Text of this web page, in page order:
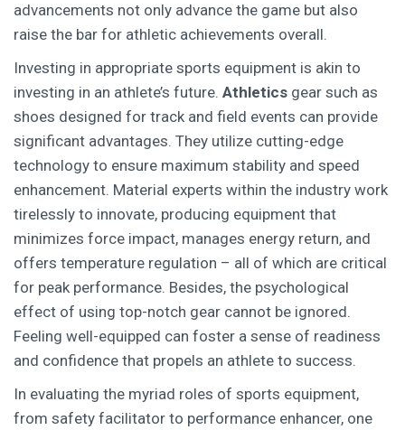
advancements not only advance the game but also
raise the bar for athletic achievements overall.
Investing in appropriate sports equipment is akin to
investing in an athlete’s future. Athletics gear such as
shoes designed for track and field events can provide
significant advantages. They utilize cutting-edge
technology to ensure maximum stability and speed
enhancement. Material experts within the industry work
tirelessly to innovate, producing equipment that
minimizes force impact, manages energy return, and
offers temperature regulation – all of which are critical
for peak performance. Besides, the psychological
effect of using top-notch gear cannot be ignored.
Feeling well-equipped can foster a sense of readiness
and confidence that propels an athlete to success.
In evaluating the myriad roles of sports equipment,
from safety facilitator to performance enhancer, one